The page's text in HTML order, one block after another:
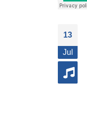
13
Jul